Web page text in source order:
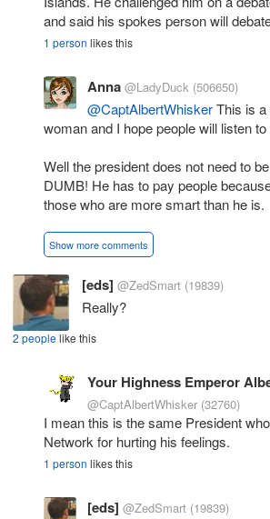
and said his spokes person will
1 person likes this
Anna @LadyDuck (506650)
@CaptAlbertWhiskerThis is
woman and I hope people will listen
Well the president does not need to
DUMB! He has to pay people
those who are more smart than he is.
Show more comments
[eds] @ZedSmart (19839)
Really?
2 peoplelike this
Your Highness Emperor
@CaptAlbertWhisker (32760)
I mean this is the same President
Network for hurting his feelings.
1 person likes this
[eds] @ZedSmart (19839)